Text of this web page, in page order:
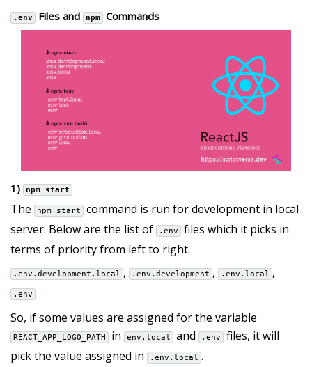
.env Files and npm Commands
1) npm start
The npm start
command is run for development in local
server. Below are the list of
.env
files which it picks in
terms of priority from left to right.
.env.development.local , .env.development , .env.local ,
.env
So, if some values are assigned for the variable
REACT_APP_LOGO_PATH in env.local and .env
files, it will
pick the value assigned in
.env.local .